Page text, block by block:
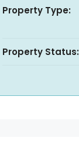
Property Type:
Property Status: